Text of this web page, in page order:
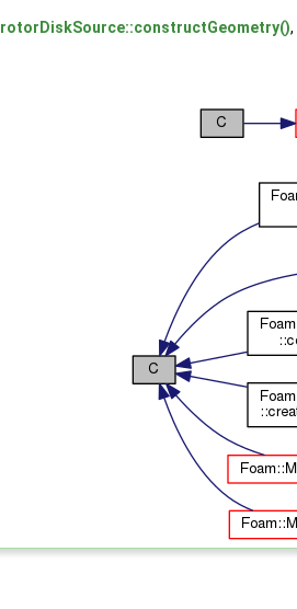
rotorDiskSource::constructGeometry(),